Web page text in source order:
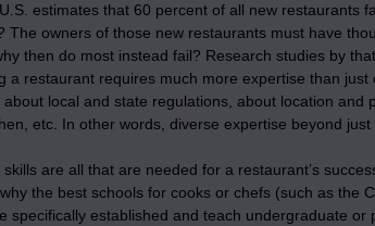
estimates that 60 percent of all new restaurants
owners of those new restaurants must have
then do most instead fail? Research studies by
a restaurant requires much more expertise than
local and state regulations, about location and
etc. In other words, diverse expertise beyond just
are all that are needed for a restaurant’s
the best schools for cooks or chefs (such as the
specifically established and teach undergraduate